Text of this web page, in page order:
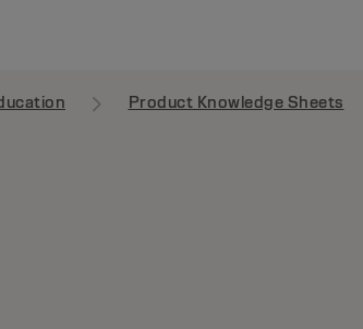
Product Knowledge Sheets